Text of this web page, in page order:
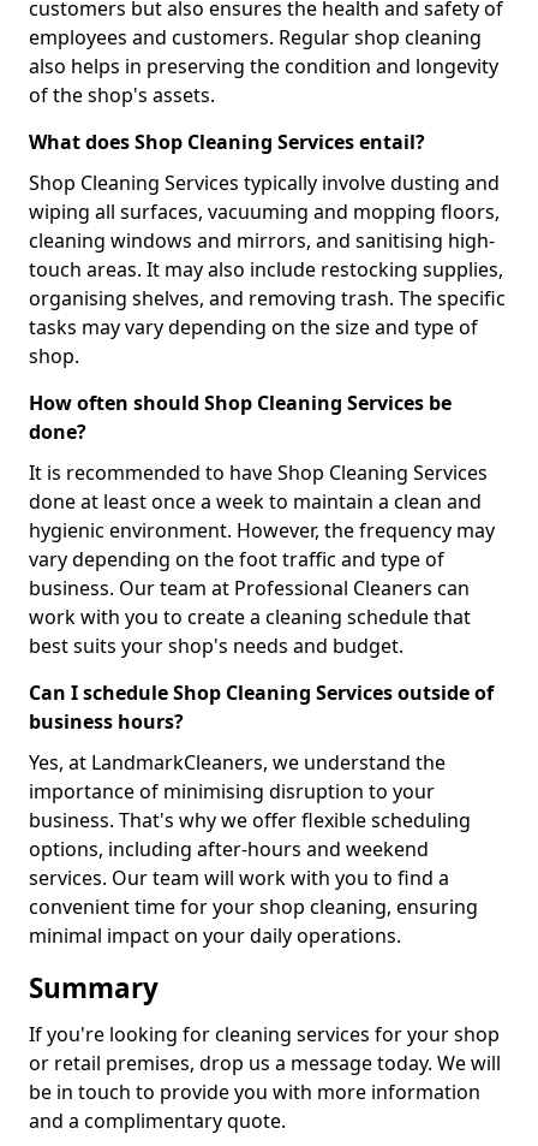
customers but also ensures the health and safety of
employees and customers. Regular shop cleaning
also helps in preserving the condition and longevity
of the shop's assets.
What does Shop Cleaning Services entail?
Shop Cleaning Services typically involve dusting and
wiping all surfaces, vacuuming and mopping floors,
cleaning windows and mirrors, and sanitising high-
touch areas. It may also include restocking supplies,
organising shelves, and removing trash. The specific
tasks may vary depending on the size and type of
shop.
How often should Shop Cleaning Services be
done?
It is recommended to have Shop Cleaning Services
done at least once a week to maintain a clean and
hygienic environment. However, the frequency may
vary depending on the foot traffic and type of
business. Our team at Professional Cleaners can
work with you to create a cleaning schedule that
best suits your shop's needs and budget.
Can I schedule Shop Cleaning Services outside of
business hours?
Yes, at LandmarkCleaners, we understand the
importance of minimising disruption to your
business. That's why we offer flexible scheduling
options, including after-hours and weekend
services. Our team will work with you to find a
convenient time for your shop cleaning, ensuring
minimal impact on your daily operations.
Summary
If you're looking for cleaning services for your shop
or retail premises, drop us a message today. We will
be in touch to provide you with more information
and a complimentary quote.